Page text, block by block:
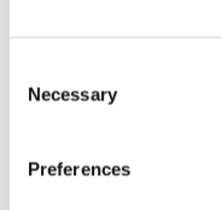
Necessary
Preferences
technical
hopes to
years.